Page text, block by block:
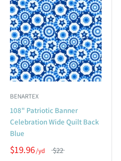
BENARTEX
108" Patriotic Banner
Celebration Wide Quilt Back
Blue
$19.96 $22